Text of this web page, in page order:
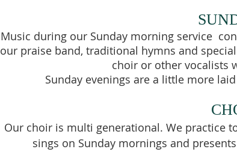
Music during our Sunday morning service
our praise band, traditional hymns and
choir or other vocalists
Sunday evenings are a little more
Our choir is multi generational. We practice
sings on Sunday mornings and